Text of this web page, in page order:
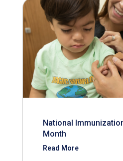
National
Month
Read More